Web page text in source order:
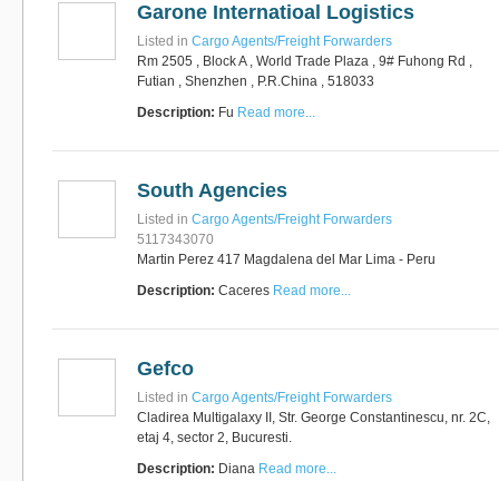
Garone Internatioal Logistics
Listed in Cargo Agents/Freight Forwarders
Rm 2505 , Block A , World Trade Plaza , 9# Fuhong Rd ,
Futian , Shenzhen , P.R.China , 518033
Description: Fu Read more...
South Agencies
Listed in Cargo Agents/Freight Forwarders
5117343070
Martin Perez 417 Magdalena del Mar Lima - Peru
Description: Caceres Read more...
Gefco
Listed in Cargo Agents/Freight Forwarders
Cladirea Multigalaxy II, Str. George Constantinescu, nr. 2C,
etaj 4, sector 2, Bucuresti.
Description: Diana Read more...